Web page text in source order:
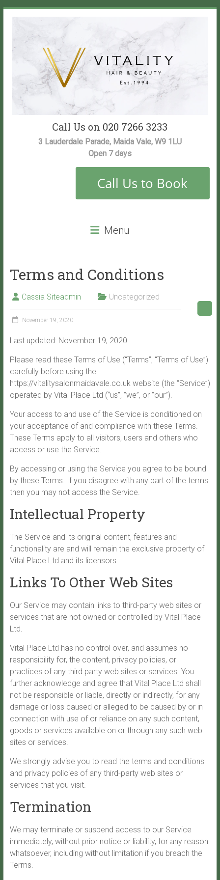
Vitality
Salon
leave
with
Call Us on 020 7266 3233
3 Lauderdale Parade, Maida Vale, W9 1LU
Open 7 days
Menu
Terms and Conditions
Cassia Siteadmin Uncategorized
November 19, 2020
Last updated: November 19, 2020
Please read these Terms of Use (“Terms”, “Terms of Use”)
carefully before using the
https://vitalitysalonmaidavale.co.uk website (the “Service”)
operated by Vital Place Ltd (“us”, “we”, or “our”).
Your access to and use of the Service is conditioned on
your acceptance of and compliance with these Terms.
These Terms apply to all visitors, users and others who
access or use the Service.
By accessing or using the Service you agree to be bound
by these Terms. If you disagree with any part of the terms
then you may not access the Service.
Intellectual Property
The Service and its original content, features and
functionality are and will remain the exclusive property of
Vital Place Ltd and its licensors.
Links To Other Web Sites
Our Service may contain links to third-party web sites or
services that are not owned or controlled by Vital Place
Ltd.
Vital Place Ltd has no control over, and assumes no
responsibility for, the content, privacy policies, or
practices of any third party web sites or services. You
further acknowledge and agree that Vital Place Ltd shall
not be responsible or liable, directly or indirectly, for any
damage or loss caused or alleged to be caused by or in
connection with use of or reliance on any such content,
goods or services available on or through any such web
sites or services.
We strongly advise you to read the terms and conditions
and privacy policies of any third-party web sites or
services that you visit.
Termination
We may terminate or suspend access to our Service
immediately, without prior notice or liability, for any reason
whatsoever, including without limitation if you breach the
Terms.